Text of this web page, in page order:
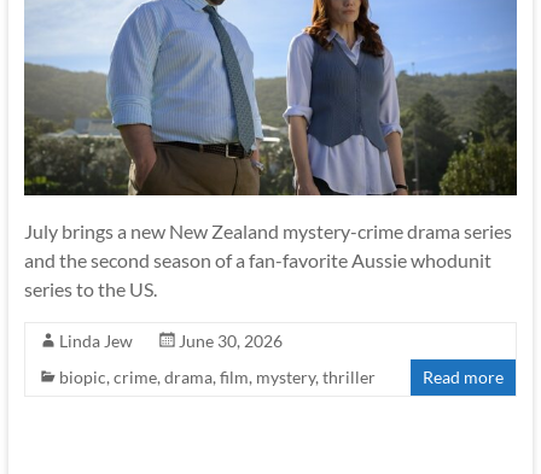
July brings a new New Zealand mystery-crime drama series
and the second season of a fan-favorite Aussie whodunit
series to the US.
Linda Jew
June 30, 2026
biopic, crime, drama, film, mystery, thriller Read more